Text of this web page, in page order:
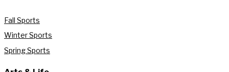
Fall Sports
Winter Sports
Spring Sports